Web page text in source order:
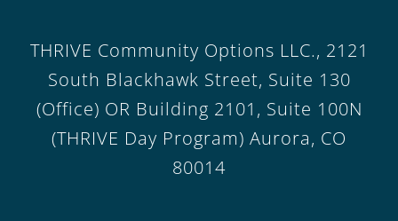
THRIVE Community Options LLC., 2121
South Blackhawk Street, Suite 130
(Office) OR Building 2101, Suite 100N
(THRIVE Day Program) Aurora, CO
80014